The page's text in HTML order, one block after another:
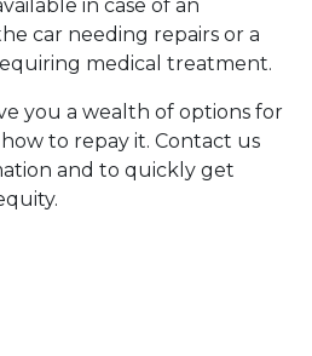
in case of an
car needing repairs or a
medical treatment.
you a wealth of options for
to repay it. Contact us
and to quickly get